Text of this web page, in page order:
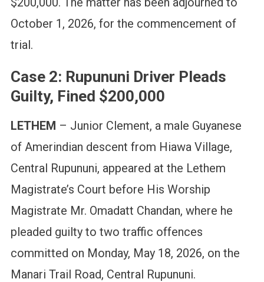
October 1, 2026, for the commencement of
trial.
Case 2: Rupununi Driver Pleads
Guilty, Fined $200,000
LETHEM – Junior Clement, a male Guyanese
of Amerindian descent from Hiawa Village,
Central Rupununi, appeared at the Lethem
Magistrate’s Court before His Worship
Magistrate Mr. Omadatt Chandan, where he
pleaded guilty to two traffic offences
committed on Monday, May 18, 2026, on the
Manari Trail Road, Central Rupununi.